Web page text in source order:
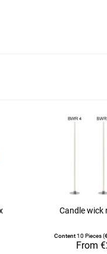
Candle wick
Content10 Pieces
From